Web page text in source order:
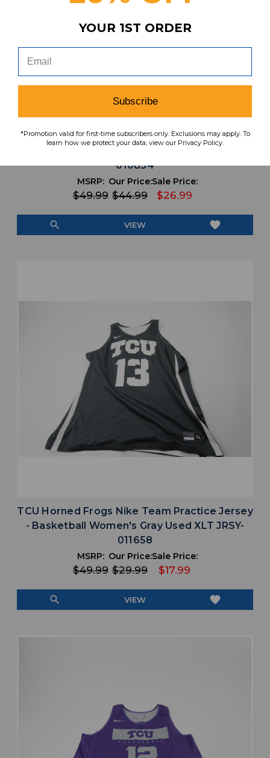
Stanford Cardinal Nike Team Practice Jersey
010854
MSRP:
$49.99
Our Price:
$44.99
Sale Price:
$26.99
search VIEW favorite
TCU Horned Frogs Nike Team Practice Jersey
- Basketball Women's Gray Used XLT JRSY-
011658
MSRP:
$49.99
Our Price:
$29.99
Sale Price:
$17.99
search VIEW favorite
YOUR 1ST ORDER
Subscribe
*Promotion valid for first-time subscribers only. Exclusions may apply. To
learn how we protect your data, view our Privacy Policy.